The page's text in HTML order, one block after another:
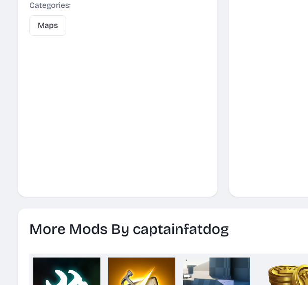
Categories:
Maps
More Mods By captainfatdog